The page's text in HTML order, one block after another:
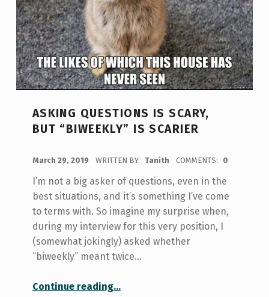
ASKING QUESTIONS IS SCARY,
BUT “BIWEEKLY” IS SCARIER
March 29, 2019 WRITTEN BY: Tanith COMMENTS: 0
I’m not a big asker of questions, even in the
best situations, and it’s something I’ve come
to terms with. So imagine my surprise when,
during my interview for this very position, I
(somewhat jokingly) asked whether
“biweekly” meant twice…
Continue reading“Asking Questions is Scary, but “Biweekly” is Scarier”
…